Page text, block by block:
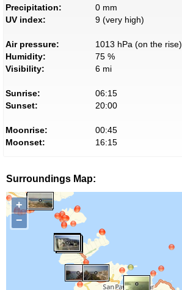
Precipitation:
0 mm
UV index:
9 (very high)
Air pressure:
1013 hPa (on the rise)
Humidity:
75 %
Visibility:
6 mi
Sunrise:
06:15
Sunset:
20:00
Moonrise:
00:45
Moonset:
16:15
Surroundings Map:
+
−